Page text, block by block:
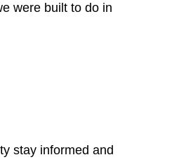
were built to do in
stay informed and